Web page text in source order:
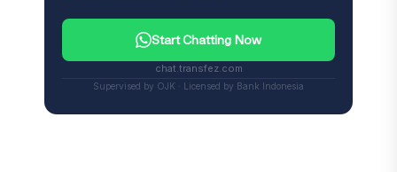
Start Chatting Now
chat.transfez.com
Supervised by OJK · Licensed by Bank Indonesia